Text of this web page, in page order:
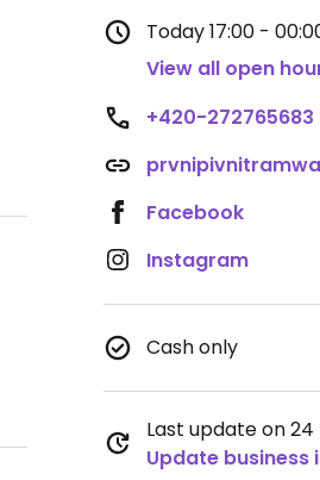
Today17:00 -
View all open
+420-272765683
Facebook
Instagram
Cash only
Last update on
Update business